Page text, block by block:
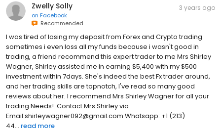
Zwelly Solly
on Facebook
Recommended
3 years ago
I was tired of losing my deposit from Forex and Crypto trading
sometimes i even loss all my funds because i wasn't good in
trading, a friend recommend this expert trader to me Mrs Shirley
Wagner, Shirley assisted me in earning $5,400 with my $500
investment within 7days. She's indeed the best Fx trader around,
and her trading skills are topnotch, I've read so many good
reviews about her. I recommend Mrs Shirley Wagner for all your
trading Needs!. Contact Mrs Shirley via
Email:shirleywagner092@gmail.com Whatsapp: +1 (213)
44... read more